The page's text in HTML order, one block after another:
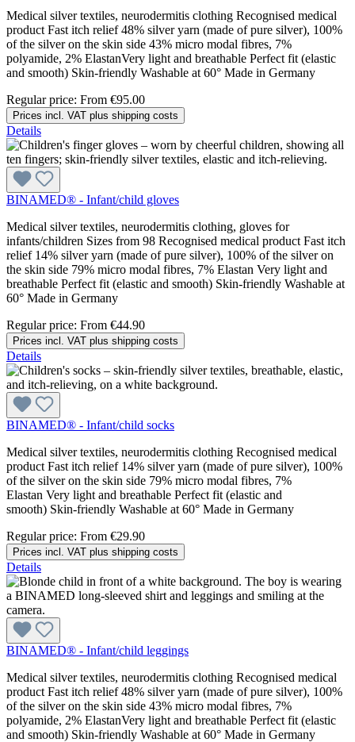
Medical silver textiles, neurodermitis clothing Recognised medical
product Fast itch relief 48% silver yarn (made of pure silver), 100%
of the silver on the skin side 43% micro modal fibres, 7%
polyamide, 2% ElastanVery light and breathable Perfect fit (elastic
and smooth) Skin-friendly Washable at 60° Made in Germany
Regular price: From €95.00
Prices incl. VAT plus shipping costs
Details
BINAMED® - Infant/child gloves
Medical silver textiles, neurodermitis clothing, gloves for
infants/children Sizes from 98 Recognised medical product Fast itch
relief 14% silver yarn (made of pure silver), 100% of the silver on
the skin side 79% micro modal fibres, 7% Elastan Very light and
breathable Perfect fit (elastic and smooth) Skin-friendly Washable at
60° Made in Germany
Regular price: From €44.90
Prices incl. VAT plus shipping costs
Details
BINAMED® - Infant/child socks
Medical silver textiles, neurodermitis clothing Recognised medical
product Fast itch relief 14% silver yarn (made of pure silver), 100%
of the silver on the skin side 79% micro modal fibres, 7%
Elastan Very light and breathable Perfect fit (elastic and
smooth) Skin-friendly Washable at 60° Made in Germany
Regular price: From €29.90
Prices incl. VAT plus shipping costs
Details
BINAMED® - Infant/child leggings
Medical silver textiles, neurodermitis clothing Recognised medical
product Fast itch relief 48% silver yarn (made of pure silver), 100%
of the silver on the skin side 43% micro modal fibres, 7%
polyamide, 2% ElastanVery light and breathable Perfect fit (elastic
and smooth) Skin-friendly Washable at 60° Made in Germany